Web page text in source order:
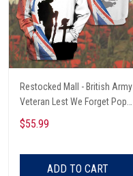
Restocked Mall - British Army
Veteran Lest We Forget Poppy
Unisex Adult Hoodies
$55.99
ADD TO CART